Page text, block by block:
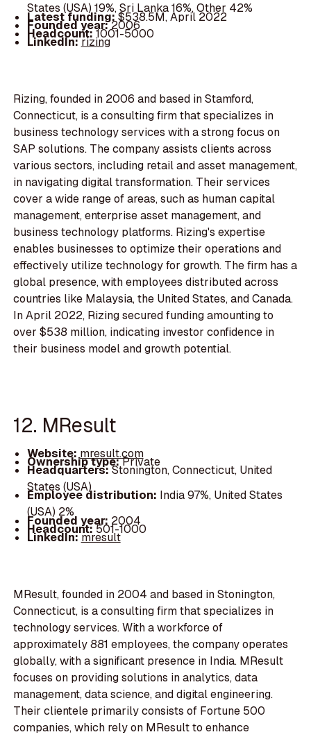
States (USA) 19%, Sri Lanka 16%, Other 42%
Latest funding:$538.5M, April 2022
Founded year:2006
Headcount:1001-5000
LinkedIn:rizing
Rizing, founded in 2006 and based in Stamford,
Connecticut, is a consulting firm that specializes in
business technology services with a strong focus on
SAP solutions. The company assists clients across
various sectors, including retail and asset management,
in navigating digital transformation. Their services
cover a wide range of areas, such as human capital
management, enterprise asset management, and
business technology platforms. Rizing's expertise
enables businesses to optimize their operations and
effectively utilize technology for growth. The firm has a
global presence, with employees distributed across
countries like Malaysia, the United States, and Canada.
In April 2022, Rizing secured funding amounting to
over $538 million, indicating investor confidence in
their business model and growth potential.
12. MResult
Website:mresult.com
Ownership type:Private
Headquarters:Stonington, Connecticut, United
States (USA)
Employee distribution: India 97%, United States
(USA) 2%
Founded year: 2004
Headcount:501-1000
LinkedIn:mresult
MResult, founded in 2004 and based in Stonington,
Connecticut, is a consulting firm that specializes in
technology services. With a workforce of
approximately 881 employees, the company operates
globally, with a significant presence in India. MResult
focuses on providing solutions in analytics, data
management, data science, and digital engineering.
Their clientele primarily consists of Fortune 500
companies, which rely on MResult to enhance